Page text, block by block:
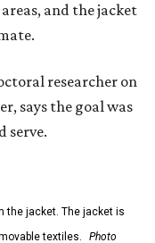
and the jacket
researcher on
says the goal was
serve.
the jacket. The jacket is
textiles.
Photo